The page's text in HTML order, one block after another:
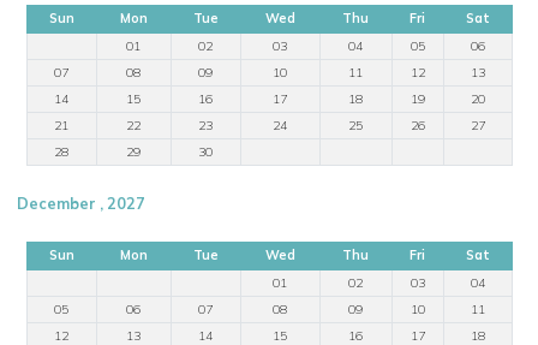
Sun Mon Tue Wed Thu Fri
Sat
01
02 03 04 05
06
07
08 09 10 11 12
13
14
15 16 17 18 19
20
21
22 23 24 25 26
27
28
29 30
December , 2027
Sun Mon Tue Wed Thu Fri
Sat
01
02 03
04
05
06 07 08 09 10
11
12
13 14 15 16 17
18